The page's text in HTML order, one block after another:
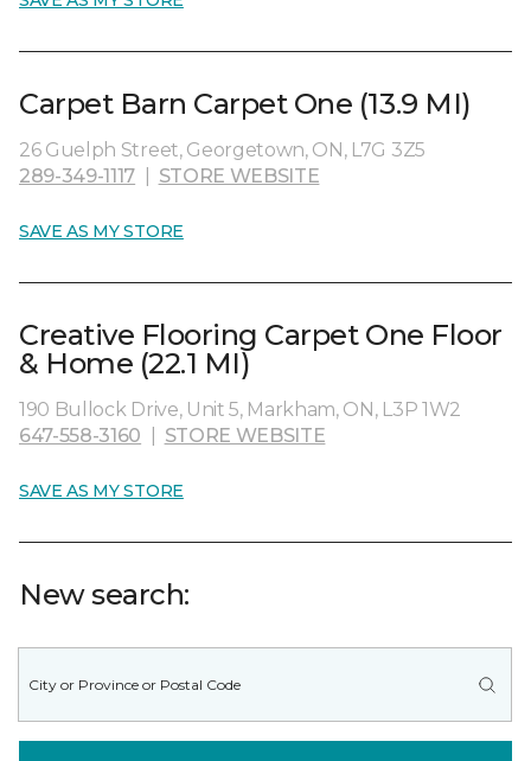
Carpet Barn Carpet One (13.9 MI)
26 Guelph Street, Georgetown, ON, L7G 3Z5
289-349-1117
STORE WEBSITE
SAVE AS MY STORE
Creative Flooring Carpet One Floor
& Home (22.1 MI)
190 Bullock Drive, Unit 5, Markham, ON, L3P 1W2
647-558-3160
STORE WEBSITE
SAVE AS MY STORE
New search: